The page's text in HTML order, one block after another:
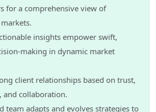
for a comprehensive view of
insights empower swift,
making in dynamic market
client relationships based on trust,
and collaboration.
team adapts and evolves strategies to